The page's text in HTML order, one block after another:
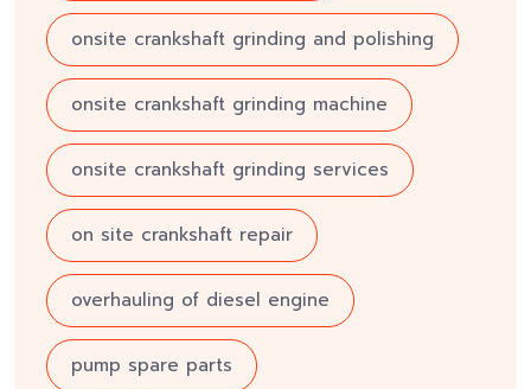
onsite crankshaft grinding and polishing
onsite crankshaft grinding machine
onsite crankshaft grinding services
on site crankshaft repair
overhauling of diesel engine
pump spare parts